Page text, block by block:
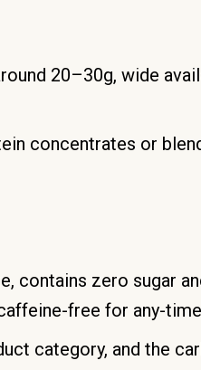
20–30g, wide
concentrates or
contains zero sugar
free for any-
category, and the